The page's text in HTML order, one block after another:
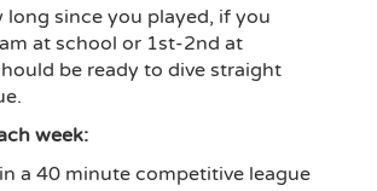
long since you played, if you
at school or 1st-2nd at
be ready to dive straight
week:
a 40 minute competitive league